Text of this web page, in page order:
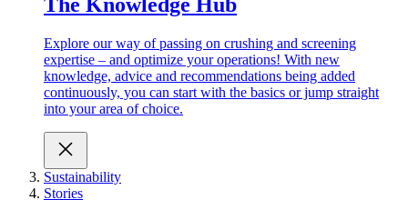
Explore our way of passing on crushing and screening
expertise – and optimize your operations! With new
knowledge, advice and recommendations being added
continuously, you can start with the basics or jump straight
into your area of choice.
Sustainability
Stories